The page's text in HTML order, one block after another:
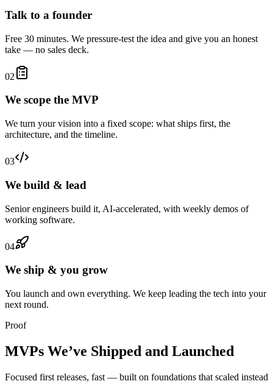
Talk to a founder
Free 30 minutes. We pressure-test the idea and give you an honest
take — no sales deck.
02
We scope the MVP
We turn your vision into a fixed scope: what ships first, the
architecture, and the timeline.
03
We build & lead
Senior engineers build it, AI-accelerated, with weekly demos of
working software.
04
We ship & you grow
You launch and own everything. We keep leading the tech into your
next round.
Proof
MVPs We’ve Shipped and Launched
Focused first releases, fast — built on foundations that scaled instead